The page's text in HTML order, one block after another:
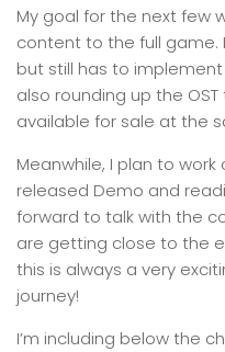
My goal for the next few
content to the full game.
but still has to implement
also rounding up the
available for sale at the
Meanwhile, I plan to
released Demo and
forward to talk with the
are getting close to the
this is always a very
journey!
I’m including below the